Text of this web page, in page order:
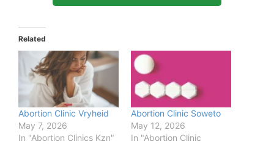
Related
Abortion Clinic Vryheid
May 7, 2026
In "Abortion Clinics Kzn"
Abortion Clinic Soweto
May 12, 2026
In "Abortion Clinic